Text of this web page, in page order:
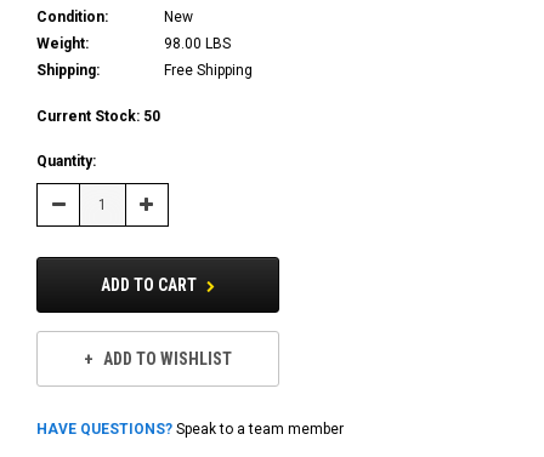
Condition:
New
Weight:
98.00 LBS
Shipping:
Free Shipping
Current Stock: 50
Quantity:
Decrease Increase
Quantity:
ADD TO CART
ADD TO WISHLIST
HAVE QUESTIONS? Speak to a team member